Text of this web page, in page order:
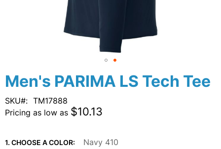
Men's PARIMA LS Tech Tee
SKU
TM17888
Pricing as low as $10.13
1. CHOOSE A COLOR: Navy 410
Skip
to
beginning
of
images